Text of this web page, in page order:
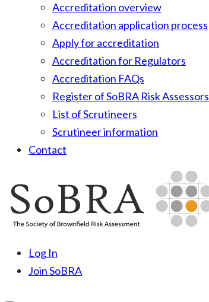
Accreditation overview
Accreditation application process
Apply for accreditation
Accreditation for Regulators
Accreditation FAQs
Register of SoBRA Risk Assessors
List of Scrutineers
Scrutineer information
Contact
to
content
SoBRA
Log In
Join SoBRA